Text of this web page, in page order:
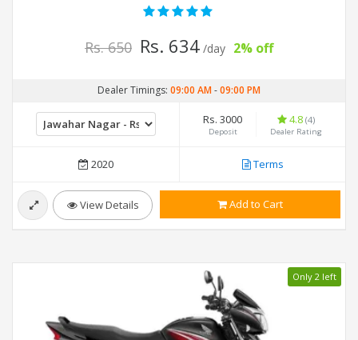
Rs. 650 Rs. 634 /day 2% off
Dealer Timings: 09:00 AM-09:00 PM
Rs. 3000
Deposit
4.8 (4)
Dealer Rating
2020 Terms
View Details Add to Cart
Only 2 left